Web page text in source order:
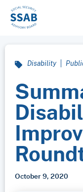
Disability
October 9, 2020